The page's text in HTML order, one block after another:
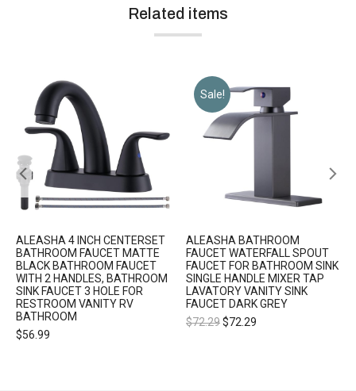
Related items
ALEASHA 4 INCH CENTERSET
BATHROOM FAUCET MATTE
BLACK BATHROOM FAUCET
WITH 2 HANDLES, BATHROOM
SINK FAUCET 3 HOLE FOR
RESTROOM VANITY RV
BATHROOM
$56.99
Sale!
ALEASHA BATHROOM
FAUCET WATERFALL SPOUT
FAUCET FOR BATHROOM SINK
SINGLE HANDLE MIXER TAP
LAVATORY VANITY SINK
FAUCET DARK GREY
$72.29$72.29